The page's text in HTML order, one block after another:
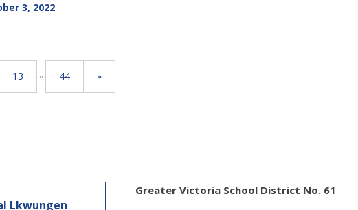
3, 2022
13 ... 44 »
Lkwungen
Greater Victoria School District No. 61